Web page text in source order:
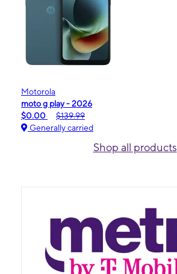
Motorola
moto g play - 2026
$0.00
$139.99
Generally carried
Shop all products